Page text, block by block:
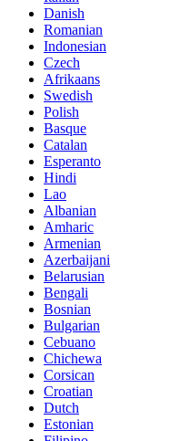
Danish
Romanian
Indonesian
Czech
Afrikaans
Swedish
Polish
Basque
Catalan
Esperanto
Hindi
Lao
Albanian
Amharic
Armenian
Azerbaijani
Belarusian
Bengali
Bosnian
Bulgarian
Cebuano
Chichewa
Corsican
Croatian
Dutch
Estonian